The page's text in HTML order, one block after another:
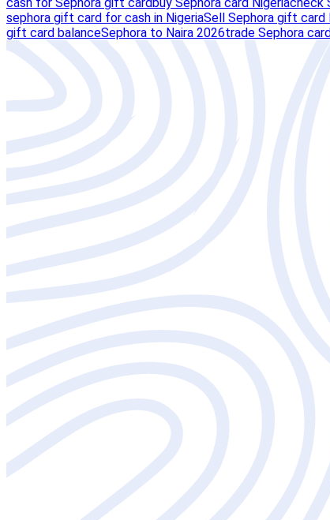
cash for Sephora gift card buy Sephora card Nigeriacheck
sephora gift card for cash in NigeriaSell Sephora gift card
gift card balanceSephora to Naira 2026trade Sephora